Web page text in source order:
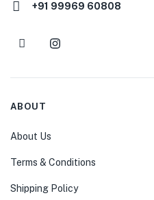
+91 99969 60808
ABOUT
About Us
Terms & Conditions
Shipping Policy